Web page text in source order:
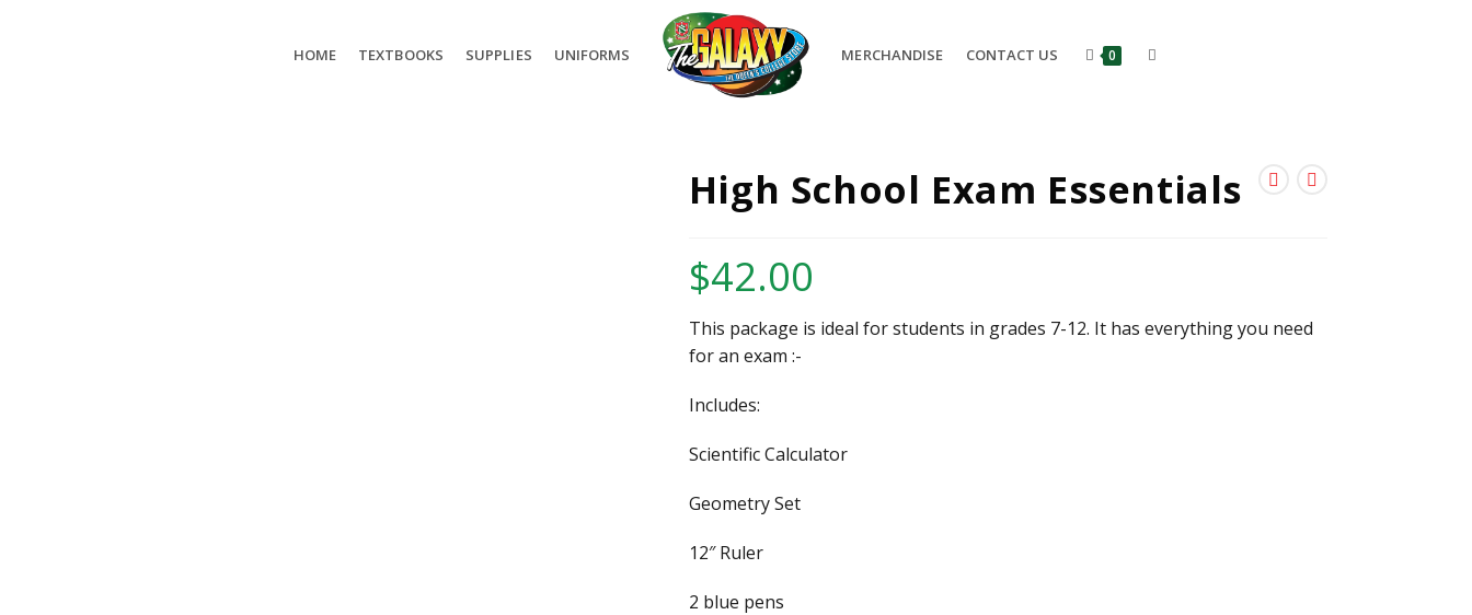
HOME TEXTBOOKS SUPPLIES UNIFORMS MERCHANDISE CONTACT US 0
High School Exam Essentials
$42.00
This package is ideal for students in grades 7-12. It has everything you need
for an exam :-
Includes:
Scientific Calculator
Geometry Set
12″ Ruler
2 blue pens